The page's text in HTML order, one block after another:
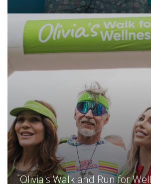
Olivia's Walk and Run for